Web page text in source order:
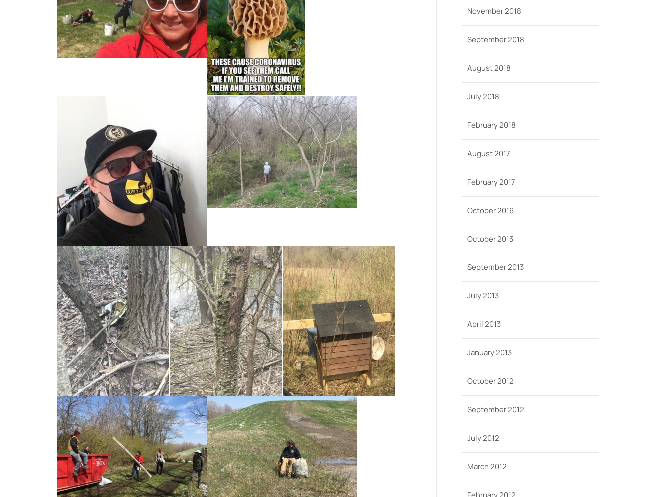
November 2018
September 2018
August 2018
July 2018
February 2018
August 2017
February 2017
October 2016
October 2013
September 2013
July 2013
April 2013
January 2013
October 2012
September 2012
July 2012
March 2012
February 2012